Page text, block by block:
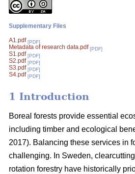
Supplementary Files
A1.pdf [PDF]
Metadata of research data.pdf [PDF]
S1.pdf [PDF]
S2.pdf [PDF]
S3.pdf [PDF]
S4.pdf [PDF]
1 Introduction
Boreal forests provide essential
including timber and ecological
2017). Balancing these services in
challenging. In Sweden,
rotation forestry have historically